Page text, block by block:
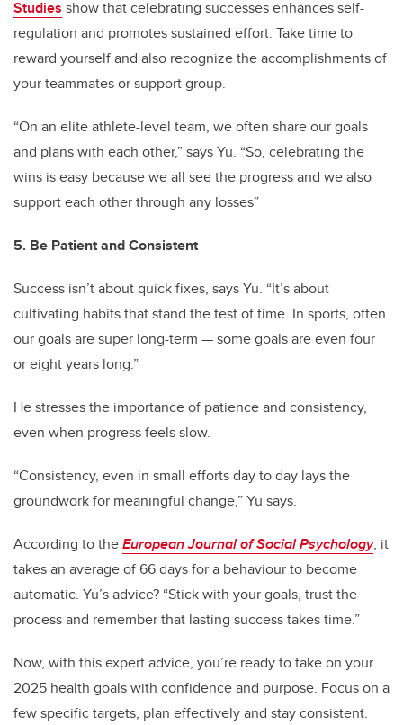
Studies show that celebrating successes enhances self-
regulation and promotes sustained effort. Take time to
reward yourself and also recognize the accomplishments of
your teammates or support group.
“On an elite athlete-level team, we often share our goals
and plans with each other,” says Yu. “So, celebrating the
wins is easy because we all see the progress and we also
support each other through any losses”
5. Be Patient and Consistent
Success isn’t about quick fixes, says Yu. “It’s about
cultivating habits that stand the test of time. In sports, often
our goals are super long-term — some goals are even four
or eight years long.”
He stresses the importance of patience and consistency,
even when progress feels slow.
“Consistency, even in small efforts day to day lays the
groundwork for meaningful change,” Yu says.
According to theEuropean Journal of Social Psychology, it
takes an average of 66 days for a behaviour to become
automatic. Yu’s advice? “Stick with your goals, trust the
process and remember that lasting success takes time.”
Now, with this expert advice, you’re ready to take on your
2025 health goals with confidence and purpose. Focus on a
few specific targets, plan effectively and stay consistent.